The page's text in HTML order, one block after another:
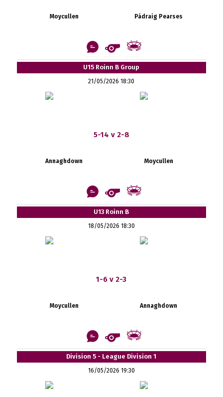
Moycullen Pádraig Pearses
U15 Roinn B Group
21/05/2026 18:30
5-14 v 2-8
Annaghdown Moycullen
U13 Roinn B
18/05/2026 18:30
1-6 v 2-3
Moycullen Annaghdown
Division 5 - League Division 1
16/05/2026 19:30